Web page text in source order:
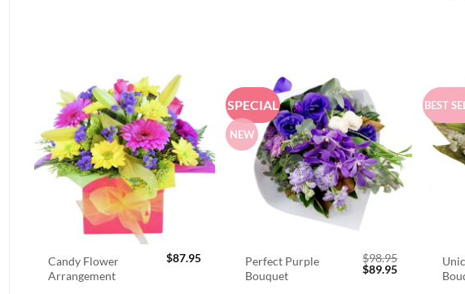
Candy Flower
Arrangement
$87.95
SPECIAL
NEW
Perfect Purple
Bouquet
$98.95
Original
$89.95Current
BEST